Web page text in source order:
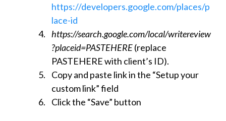
https://developers.google.com/places/p
lace-id
https://search.google.com/local/writereview
?placeid=PASTEHERE(replace
PASTEHERE with client’s ID).
Copy and paste link in the “Setup your
custom link” field
Click the “Save” button